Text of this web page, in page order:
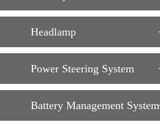
Headlamp
Power Steering System
Battery Management System